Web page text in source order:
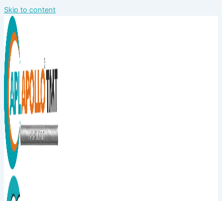
Skip to content